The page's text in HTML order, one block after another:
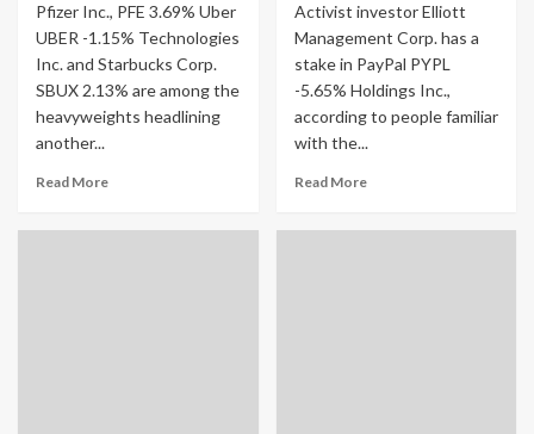
Pfizer Inc., PFE 3.69% Uber
UBER -1.15% Technologies
Inc. and Starbucks Corp.
SBUX 2.13% are among the
heavyweights headlining
another...
Read More
Activist investor Elliott
Management Corp. has a
stake in PayPal PYPL
-5.65% Holdings Inc.,
according to people familiar
with the...
Read More